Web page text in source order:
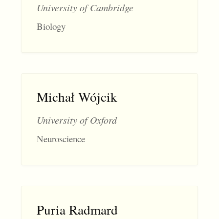
University of Cambridge
Biology
Michał Wójcik
University of Oxford
Neuroscience
Puria Radmard